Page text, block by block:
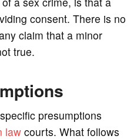
consent. There is no
claim that a minor
true.
presumptions
lawcourts. What follows